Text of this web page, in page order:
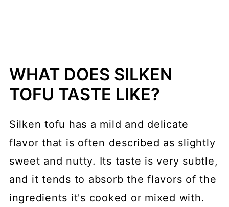
WHAT DOES SILKEN
TOFU TASTE LIKE?
Silken tofu has a mild and delicate
flavor that is often described as slightly
sweet and nutty. Its taste is very subtle,
and it tends to absorb the flavors of the
ingredients it's cooked or mixed with.